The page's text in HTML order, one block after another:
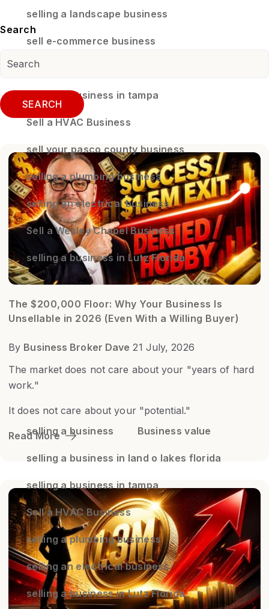
selling a landscape business
sell e-commerce business
selling a business in land o lakes florida
selling a business in tampa
Sell a HVAC Business
sell your pasco county business
selling a plumbing business
selling an electrical business
Sell a Wesley Chapel Business
selling a business in Lutz Florida
The $200,000 Floor: Why Your Business Is
Unsellable in 2026 (Even With a Willing Buyer)
By Business Broker Dave 21 July, 2026
The market does not care about your "years of hard
work."
It does not care about your "potential."
Read More
selling a business Business value
selling a business in land o lakes florida
selling a business in tampa
Sell a HVAC Business
selling a plumbing business
selling an electrical business
selling a business in Lutz Florida
Search
SEARCH